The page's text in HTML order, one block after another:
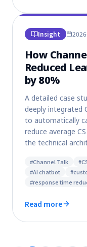
Insight
How
Reduced
by 80%
A detailed case
deeply integrated
to automatically
reduce average
the technical
#Channel Talk #
#AI chatbot #
#response time
Read more